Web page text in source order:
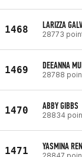
1468 LARIZZA
28773
1469 DEEANNA
28788
1470 ABBY GIBBS
28834
1471 YASMINA
28847